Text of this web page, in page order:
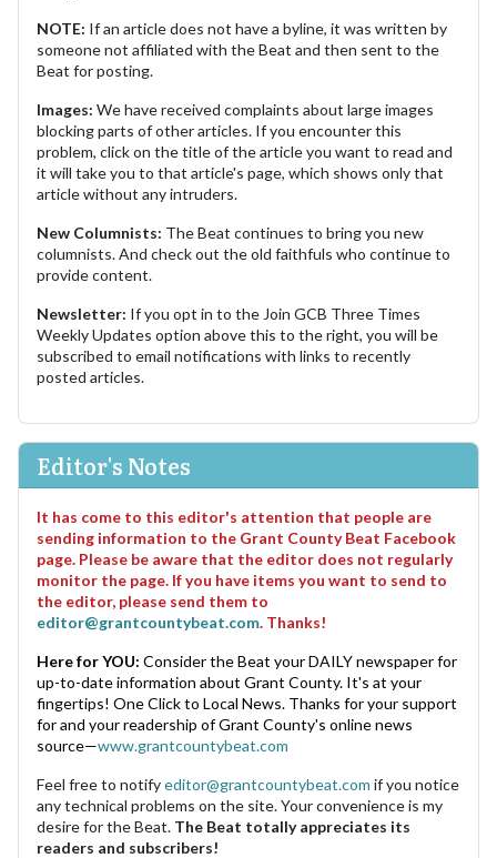
NOTE: If an article does not have a byline, it was written by
someone not affiliated with the Beat and then sent to the
Beat for posting.
Images: We have received complaints about large images
blocking parts of other articles. If you encounter this
problem, click on the title of the article you want to read and
it will take you to that article's page, which shows only that
article without any intruders.
New Columnists: The Beat continues to bring you new
columnists. And check out the old faithfuls who continue to
provide content.
Newsletter: If you opt in to the Join GCB Three Times
Weekly Updates option above this to the right, you will be
subscribed to email notifications with links to recently
posted articles.
Editor's Notes
It has come to this editor's attention that people are
sending information to the Grant County Beat Facebook
page. Please be aware that the editor does not regularly
monitor the page. If you have items you want to send to
the editor, please send them to
editor@grantcountybeat.com. Thanks!
Here for YOU: Consider the Beat your DAILY newspaper for
up-to-date information about Grant County. It's at your
fingertips! One Click to Local News. Thanks for your support
for and your readership of Grant County's online news
source—www.grantcountybeat.com
Feel free to notifyeditor@grantcountybeat.com if you notice
any technical problems on the site. Your convenience is my
desire for the Beat. The Beat totally appreciates its
readers and subscribers!